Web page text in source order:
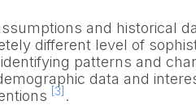
and historical
different level of
patterns and
data and
[3] .